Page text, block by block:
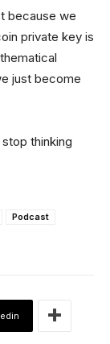
because we
private key is
just become
thinking
Podcast